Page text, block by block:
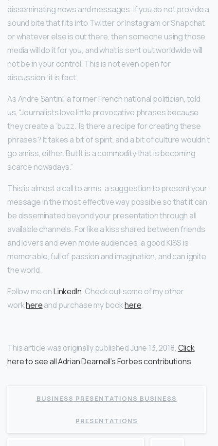
disseminating news and messages. If you do not provide a
sound bite that fits into Twitter or Instagram or Snapchat
or whatever else is out there, then someone using those
media will do it for you, and what is sent out worldwide will
not be in your control. This is not even open for
discussion; it is fact.
As Andre Santini, a former French national politician, told
us, “Journalists love little provocative phrases because
they create a ‘buzz.’ Is there a recipe for creating these
phrases? It takes a bit of spirit, and a bit of culture wouldn’t
go amiss, either. But It is a commodity that is becoming
scarce nowadays.”
This is almost a call to arms, a suggestion to present your
message in the most effective way possible so that it can
be disseminated beyond your presentation through all
available channels. For like a kiss shared between friends
and lovers and even movie audiences, a good KISS is
memorable, full of passion and imagination, and can ignite
the world.
Follow me onLinkedIn. Check out some of my other
workhereand purchase my bookhere.
This article was originally published June 13, 2018, Click
here to see all Adrian Dearnell’s Forbes contributions
BUSINESS PRESENTATIONS BUSINESS
PRESENTATIONS